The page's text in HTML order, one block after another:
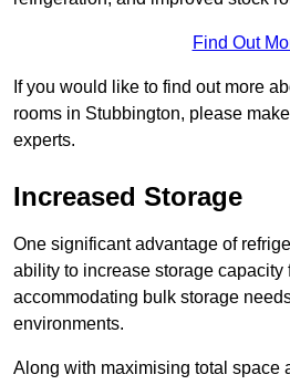
Find Out
If you would like to find out more
rooms in Stubbington, please
experts.
Increased Storage
One significant advantage of
ability to increase storage capacity
accommodating bulk storage
environments.
Along with maximising total space